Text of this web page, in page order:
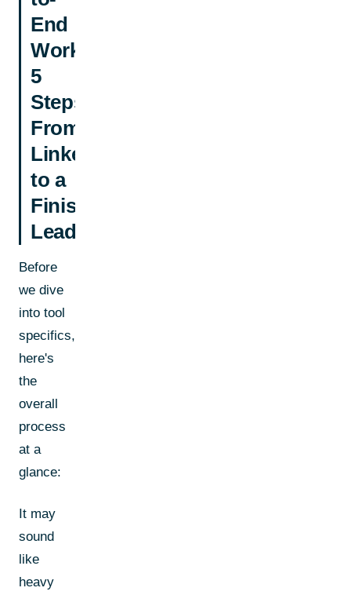
End
Workflow:
5
Steps
From
LinkedIn
to a
Finished
Lead
Before
we dive
into tool
specifics,
here's
the
overall
process
at a
glance:
It may
sound
like
heavy